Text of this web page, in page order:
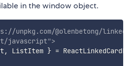
in the window object.
unpkg.com/@olenbetong/
javascript">
, ListItem } =